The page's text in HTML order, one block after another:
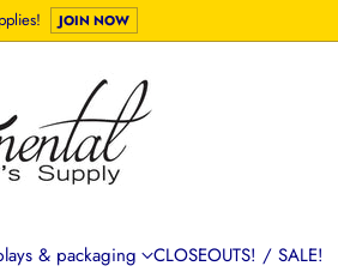
JOIN NOW
& packaging CLOSEOUTS! / SALE!